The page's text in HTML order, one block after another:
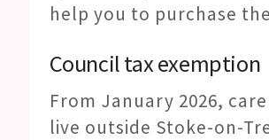
help you to purchase
Council tax exemption
From January 2026,
live outside Stoke-on-